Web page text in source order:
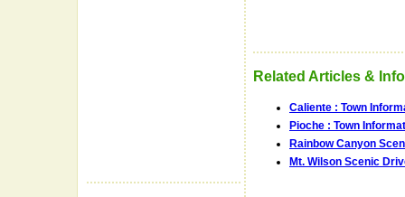
Related Articles &
Caliente : Town
Pioche : Town
Rainbow Canyon
Mt. Wilson Scenic